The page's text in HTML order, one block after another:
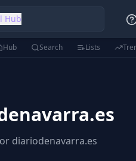
Hub
Hub Search Lists
diariodenavarra.es